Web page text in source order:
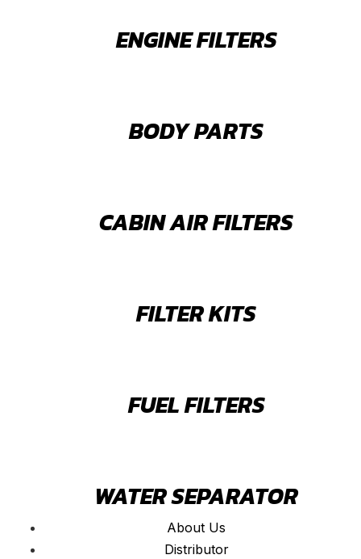
ENGINE FILTERS
BODY PARTS
CABIN AIR FILTERS
FILTER KITS
FUEL FILTERS
WATER SEPARATOR
About Us
Distributor